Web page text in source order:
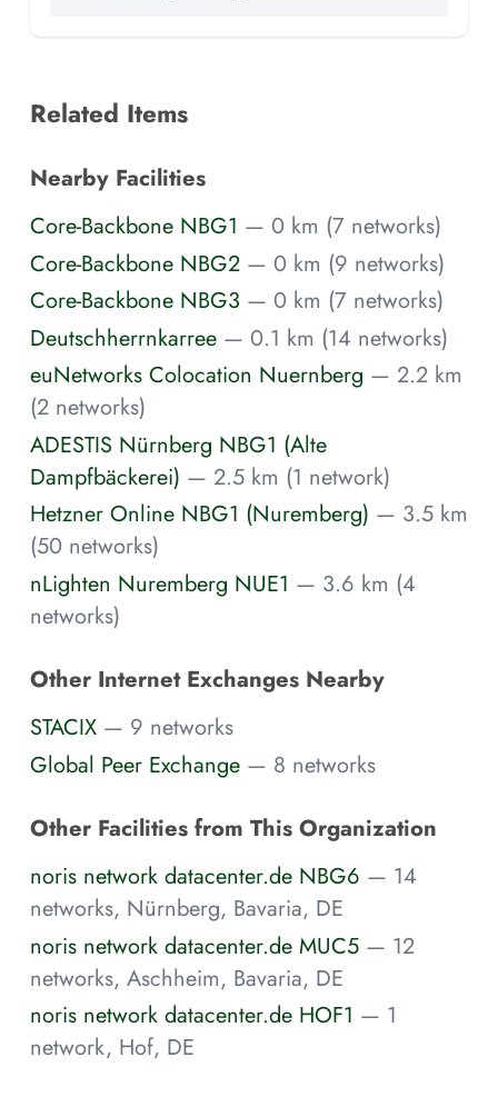
Related Items
Nearby Facilities
Core-Backbone NBG1 — 0 km (7 networks)
Core-Backbone NBG2 — 0 km (9 networks)
Core-Backbone NBG3 — 0 km (7 networks)
Deutschherrnkarree — 0.1 km (14 networks)
euNetworks Colocation Nuernberg — 2.2 km
(2 networks)
ADESTIS Nürnberg NBG1 (Alte
Dampfbäckerei) — 2.5 km (1 network)
Hetzner Online NBG1 (Nuremberg) — 3.5 km
(50 networks)
nLighten Nuremberg NUE1 — 3.6 km (4
networks)
Other Internet Exchanges Nearby
STACIX — 9 networks
Global Peer Exchange — 8 networks
Other Facilities from This Organization
noris network datacenter.de NBG6 — 14
networks, Nürnberg, Bavaria, DE
noris network datacenter.de MUC5 — 12
networks, Aschheim, Bavaria, DE
noris network datacenter.de HOF1 — 1
network, Hof, DE